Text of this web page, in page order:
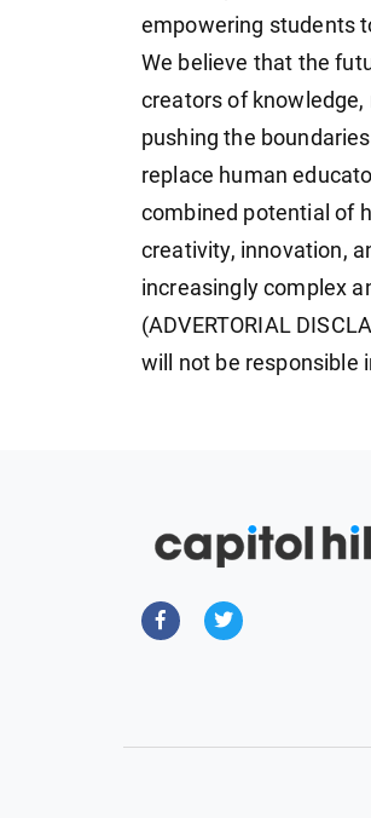
empowering students
We believe that the
creators of
pushing the
replace human
combined potential of
creativity, innovation,
increasingly complex
(ADVERTORIAL
will not be responsible